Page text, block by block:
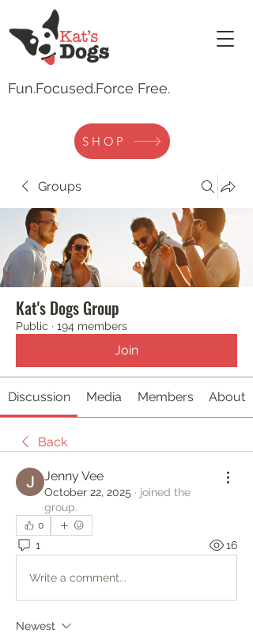
Fun.Focused.Force Free.
SHOP
Groups
Kat's Dogs Group
Public · 194 members
Join
Discussion Media Members About
Back
Jenny Vee
October 22, 2025 · joined the
group.
0
1 16
Write a comment...
Newest